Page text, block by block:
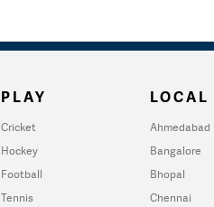
PLAY
Cricket
Hockey
Football
Tennis
LOCAL
Ahmedabad
Bangalore
Bhopal
Chennai